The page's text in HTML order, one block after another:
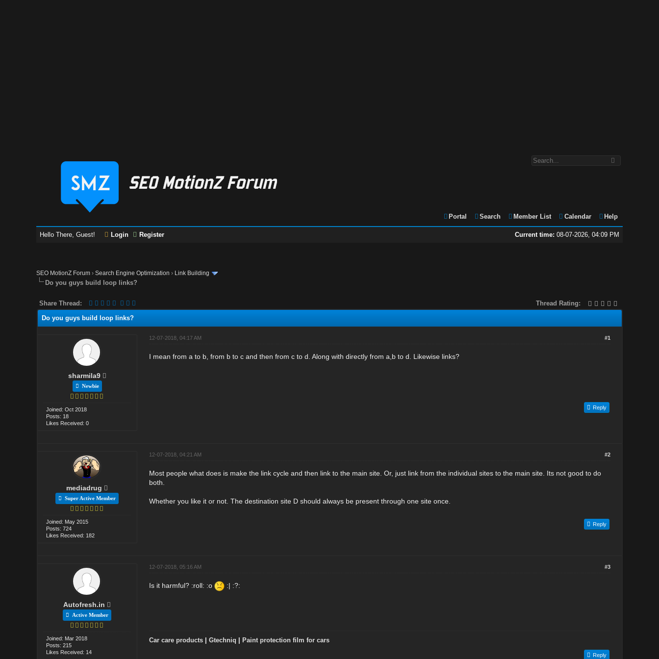
Portal Search Member List Calendar Help
Current time: 08-07-2026, 04:09 PM
Hello There, Guest! Login Register
SEO MotionZ Forum ›Search Engine Optimization › Link Building
Do you guys build loop links?
Thread Rating:
Share Thread:
Do you guys build loop links?
sharmila9
Newbie
Joined: Oct 2018
Posts: 18
Likes Received: 0
#1
12-07-2018, 04:17 AM
I mean from a to b, from b to c and then from c to d. Along with directly from a,b to d. Likewise links?
Reply
mediadrug
Super Active Member
Joined: May 2015
Posts: 724
Likes Received: 182
#2
12-07-2018, 04:21 AM
Most people what does is make the link cycle and then link to the main site. Or, just link from the individual sites to the main site. Its not good to do
both.
Whether you like it or not. The destination site D should always be present through one site once.
Reply
Autofresh.in
Active Member
Joined: Mar 2018
Posts: 215
Likes Received: 14
#3
12-07-2018, 05:16 AM
Is it harmful? :roll: :o :| :?:
Car care products| Gtechniq Paint protection film for cars
Reply